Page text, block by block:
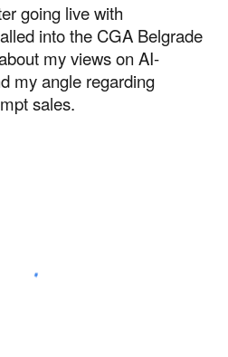
going live with
into the CGA Belgrade
my views on AI-
my angle regarding
sales.